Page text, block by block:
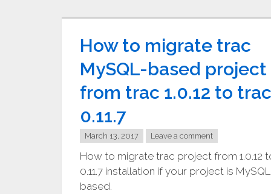
How to migrate trac
MySQL-based project
from trac 1.0.12 to trac
0.11.7
March 13, 2017 Leave a comment
How to migrate trac project from 1.0.12
0.11.7 installation if your project is MySQL
based.